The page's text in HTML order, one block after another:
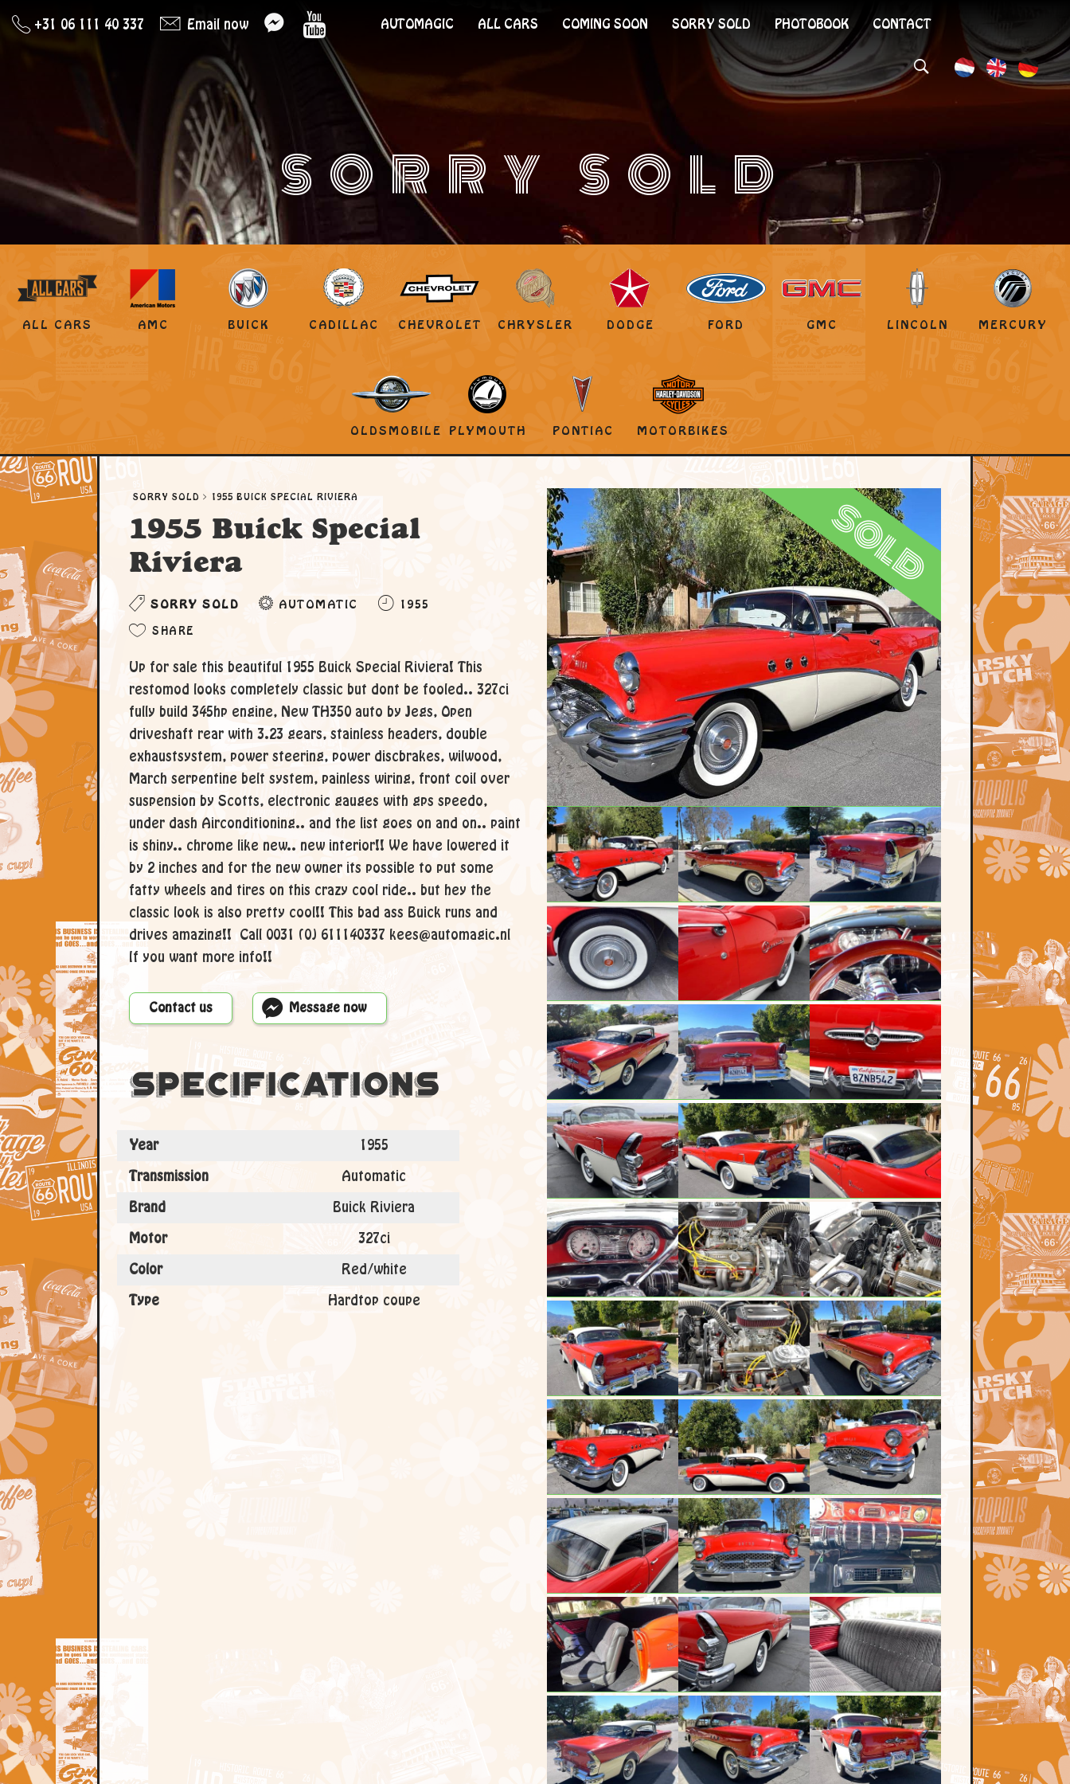
+31 06 111 40 337 Email now AUTOMAGIC ALL CARS COMING SOON SORRY SOLD PHOTOBOOK CONTACT
SORRY SOLD
ALL CARS AMC BUICK CADILLAC CHEVROLET CHRYSLER DODGE FORD GMC LINCOLN MERCURY
OLDSMOBILE PLYMOUTH PONTIAC MOTORBIKES
SORRY SOLD 1955 BUICK SPECIAL RIVIERA
1955 Buick Special
Riviera
SORRY SOLD AUTOMATIC 1955
SHARE
Up for sale this beautiful 1955 Buick Special Riviera! This
restomod looks completely classic but dont be fooled.. 327ci
fully build 345hp engine, New TH350 auto by Jegs, Open
driveshaft rear with 3.23 gears, stainless headers, double
exhaustsystem, power steering, power discbrakes, wilwood,
March serpentine belt system, painless wiring, front coil over
suspension by Scotts, electronic gauges with gps speedo,
under dash Airconditioning.. and the list goes on and on.. paint
is shiny.. chrome like new.. new interior!! We have lowered it
by 2 inches and for the new owner its possible to put some
fatty wheels and tires on this crazy cool ride.. but hey the
classic look is also pretty cool!! This bad ass Buick runs and
drives amazing!! Call 0031 (0) 611140337 kees@automagic.nl
If you want more info!!
Contact us Message now
Specifications
Year 1955
Transmission Automatic
Brand Buick Riviera
Motor 327ci
Color Red/white
Type Hardtop coupe
sold